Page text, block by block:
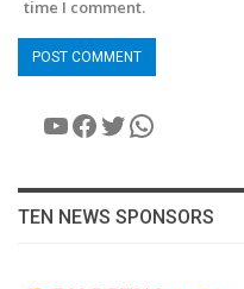
time I comment.
YouTube
Facebook
Twitter
WhatsApp
TEN NEWS SPONSORS